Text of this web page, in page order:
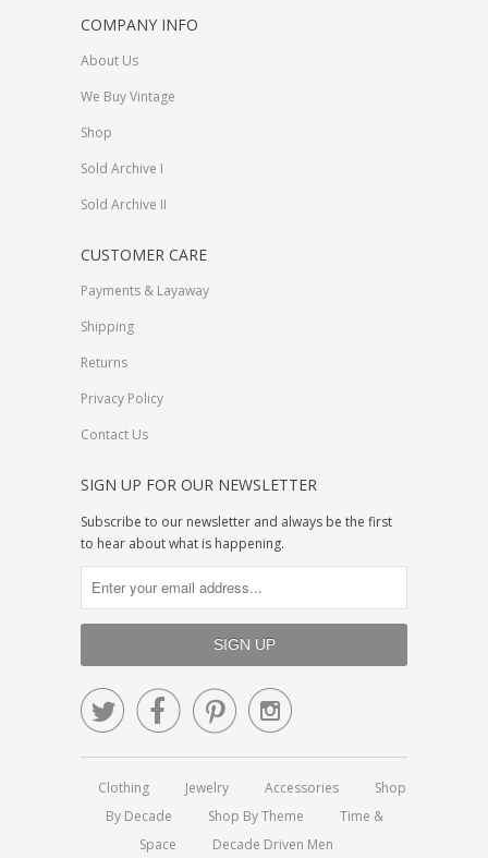
COMPANY INFO
About Us
We Buy Vintage
Shop
Sold Archive I
Sold Archive II
CUSTOMER CARE
Payments & Layaway
Shipping
Returns
Privacy Policy
Contact Us
SIGN UP FOR OUR NEWSLETTER
Subscribe to our newsletter and always be the first
to hear about what is happening.

Clothing Jewelry Accessories
Shop
By Decade
Shop By Theme
Time &
Space
Decade Driven Men